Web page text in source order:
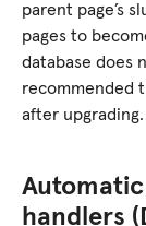
parent page’s
pages to
database does
recommended
after upgrading.
handlers